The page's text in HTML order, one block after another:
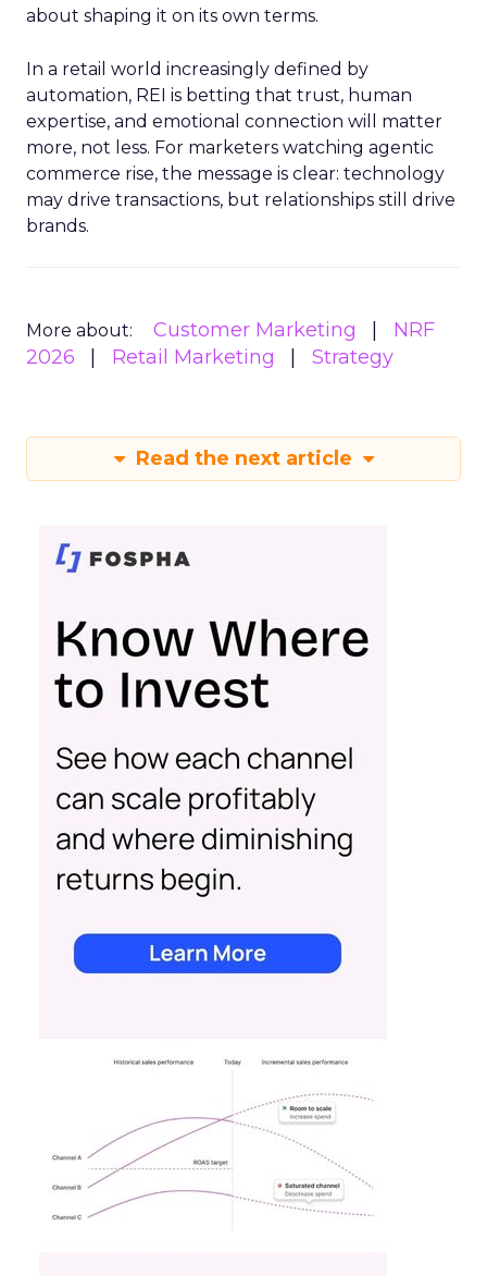
about shaping it on its own terms.
In a retail world increasingly defined by
automation, REI is betting that trust, human
expertise, and emotional connection will matter
more, not less. For marketers watching agentic
commerce rise, the message is clear: technology
may drive transactions, but relationships still drive
brands.
More about: Customer Marketing
NRF
2026
Retail Marketing Strategy
Read the next article